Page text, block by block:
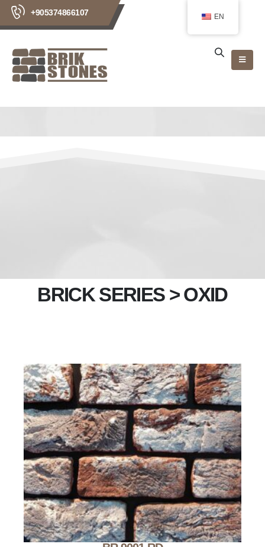
+905374866107
BRICK SERIES > OXID
EN